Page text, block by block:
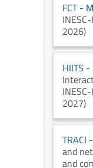
FCT -
2026)
HIITS -
2027)
TRACI
and
and